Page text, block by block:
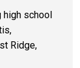
high school
Ridge,